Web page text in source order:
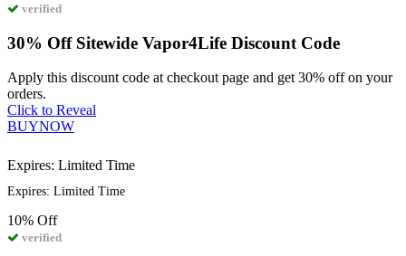
verified
30% Off Sitewide Vapor4Life Discount Code
Apply this discount code at checkout page and get 30% off on your
orders.
Click to Reveal
BUYNOW
Expires: Limited Time
Expires: Limited Time
10% Off
verified